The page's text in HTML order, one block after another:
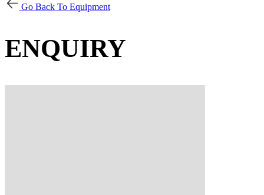
Go Back To Equipment
ENQUIRY